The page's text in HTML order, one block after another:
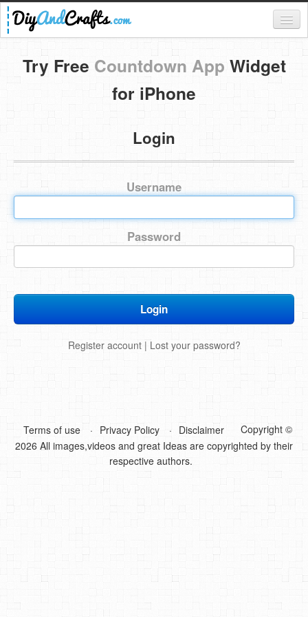
Register
Login
Categories
DIY Home Decor
DIY Garden and Yard
Fashion and Beauty
DIY Crafts
Try Free Countdown App Widget
for iPhone
Login
Username
Password
Register account| Lost your password?
Terms of use Privacy Policy Disclaimer
Copyright ©
2026 All images,videos and great Ideas are copyrighted by their
respective authors.